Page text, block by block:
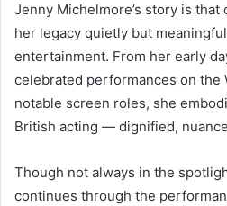
Jenny Michelmore’s story is
her legacy quietly but
entertainment. From her early
celebrated performances on the
notable screen roles, she
British acting — dignified,
Though not always in the
continues through the